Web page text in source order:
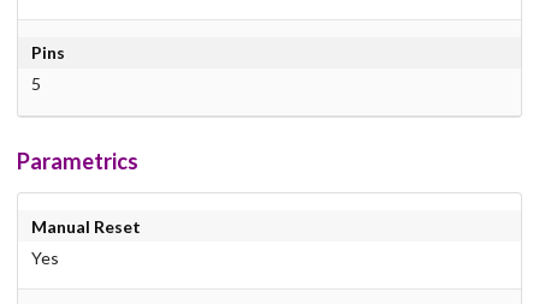
Pins
5
Parametrics
Manual Reset
Yes